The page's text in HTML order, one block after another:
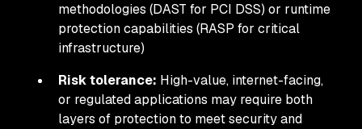
methodologies (DAST for PCI DSS) or runtime
protection capabilities (RASP for critical
infrastructure)
Risk tolerance: High-value, internet-facing,
or regulated applications may require both
layers of protection to meet security and